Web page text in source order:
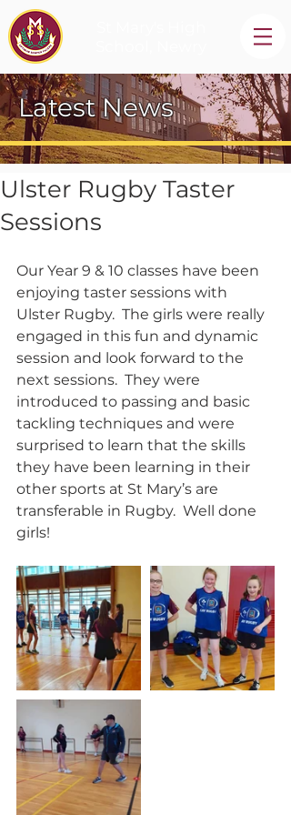
Latest News
Ulster Rugby Taster
Sessions
Our Year 9 & 10 classes have been
enjoying taster sessions with
Ulster Rugby.  The girls were really
engaged in this fun and dynamic
session and look forward to the
next sessions.  They were
introduced to passing and basic
tackling techniques and were
surprised to learn that the skills
they have been learning in their
other sports at St Mary’s are
transferable in Rugby.  Well done
girls!